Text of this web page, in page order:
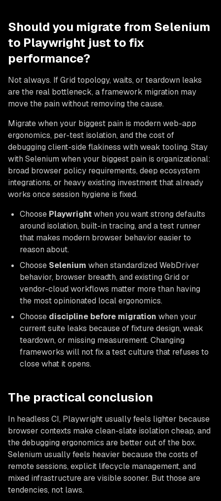
Should you migrate from Selenium
to Playwright just to fix
performance?
Not always. If Grid topology, waits, or teardown leaks
are the real bottleneck, a framework migration may
move the pain without removing the cause.
Migrate when your biggest pain is modern web-app
ergonomics, per-test isolation, and the cost of
debugging client-side flakiness with weak tooling. Stay
with Selenium when your biggest pain is organizational:
broad browser policy requirements, deep ecosystem
integrations, or heavy existing investment that already
works once session hygiene is fixed.
Choose Playwrightwhen you want strong defaults
around isolation, built-in tracing, and a test runner
that makes modern browser behavior easier to
reason about.
Choose Selenium when standardized WebDriver
behavior, browser breadth, and existing Grid or
vendor-cloud workflows matter more than having
the most opinionated local ergonomics.
Choose discipline before migration when your
current suite leaks because of fixture design, weak
teardown, or missing measurement. Changing
frameworks will not fix a test culture that refuses to
close what it opens.
The practical conclusion
In headless CI, Playwright usually feels lighter because
browser contexts make clean-slate isolation cheap, and
the debugging ergonomics are better out of the box.
Selenium usually feels heavier because the costs of
remote sessions, explicit lifecycle management, and
mixed infrastructure are visible sooner. But those are
tendencies, not laws.